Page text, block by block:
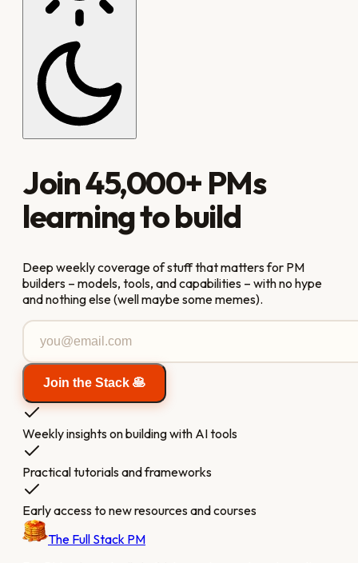
Join45,000+ PMs
learning to build
Deep weekly coverage of stuff that matters for PM
builders – models, tools, and capabilities – with no hype
and nothing else (well maybe some memes).
Join the Stack 🥞
Weekly insights on building with AI tools
Practical tutorials and frameworks
Early access to new resources and courses
The Full Stack PM